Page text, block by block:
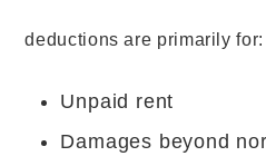
deductions are primarily for:
Unpaid rent
Damages beyond